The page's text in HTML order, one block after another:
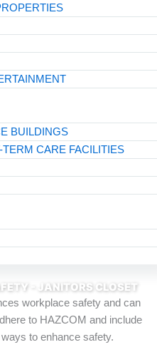
BUILDINGS
CARE FACILITIES
- JANITORS CLOSET
work­place safe­ty and can
to HAZ­COM and include
to enhance safety.